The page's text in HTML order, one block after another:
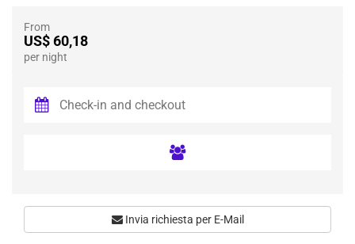
From
US$ 60,18
per night
Invia richiesta per E-Mail